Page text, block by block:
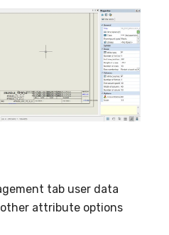
tab user data
attribute options